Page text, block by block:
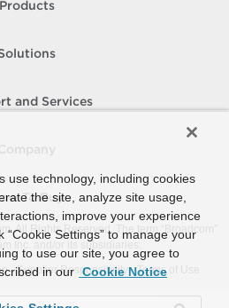
Products
and Services
To Buy
All Rights Reserved. The term “Broadcom”
Inc. and/or its subsidiaries.
Supplier Responsibility Terms of Use
use technology, including cookies
the site, analyze site usage,
improve your experience
Settings” to manage your
to use our site, you agree to
in our Cookie Notice